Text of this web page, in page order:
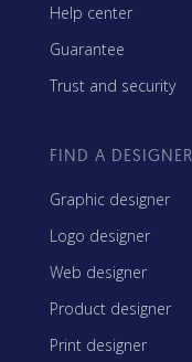
Help center
Guarantee
Trust and security
FIND A DESIGNER
Graphic designer
Logo designer
Web designer
Product designer
Print designer